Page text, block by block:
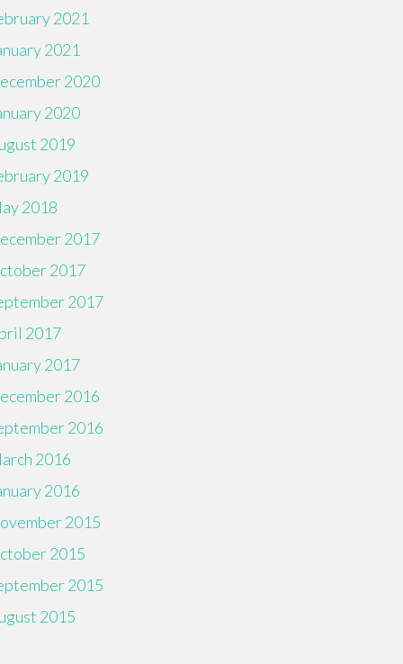
2021
2021
2020
2020
2019
2019
2018
2017
2017
2017
2017
2017
2016
2016
2016
2016
2015
2015
2015
2015